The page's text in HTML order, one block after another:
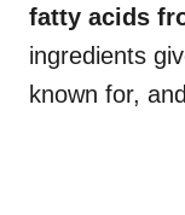
fatty acids
ingredients
known for,